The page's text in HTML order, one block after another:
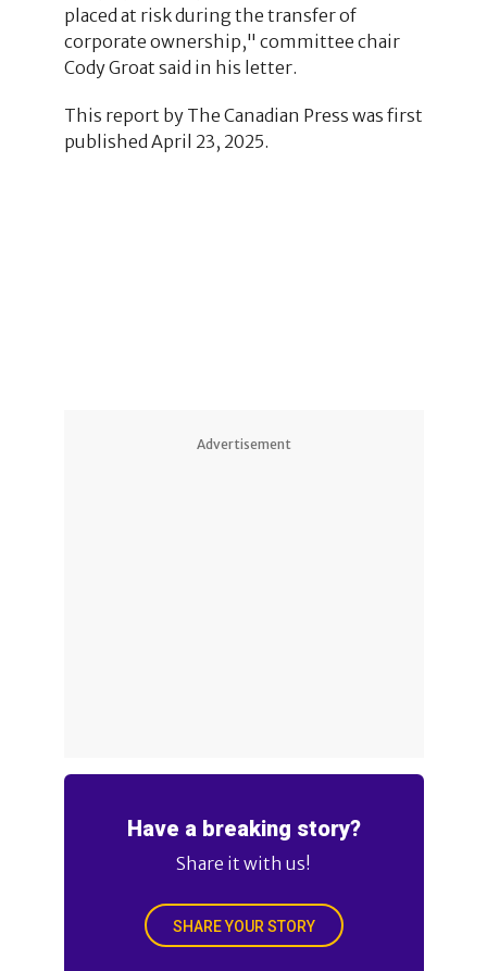
placed at risk during the transfer of
corporate ownership," committee chair
Cody Groat said in his letter.
This report by The Canadian Press was first
published April 23, 2025.
Advertisement
Have a breaking story?
Share it with us!
SHARE YOUR STORY